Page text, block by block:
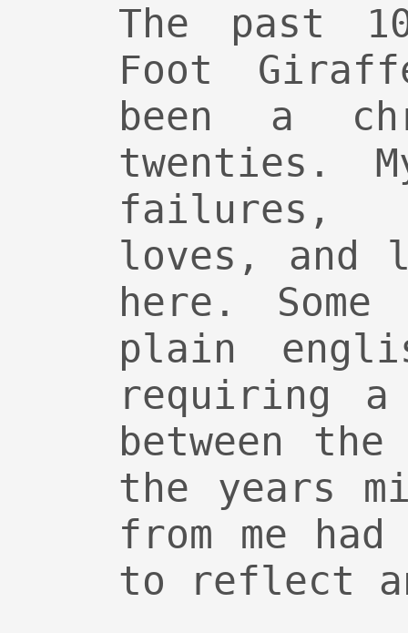
The past
Foot
been a
twenties.
failures,
loves, and
here.
plain
requiring
between
the years
from me
to reflect